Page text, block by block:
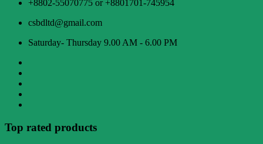
+8802-55070775 or +8801701-745954
csbdltd@gmail.com
Saturday- Thursday 9.00 AM - 6.00 PM
Top rated products